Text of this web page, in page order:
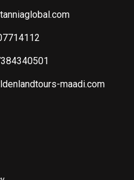
maadi.com